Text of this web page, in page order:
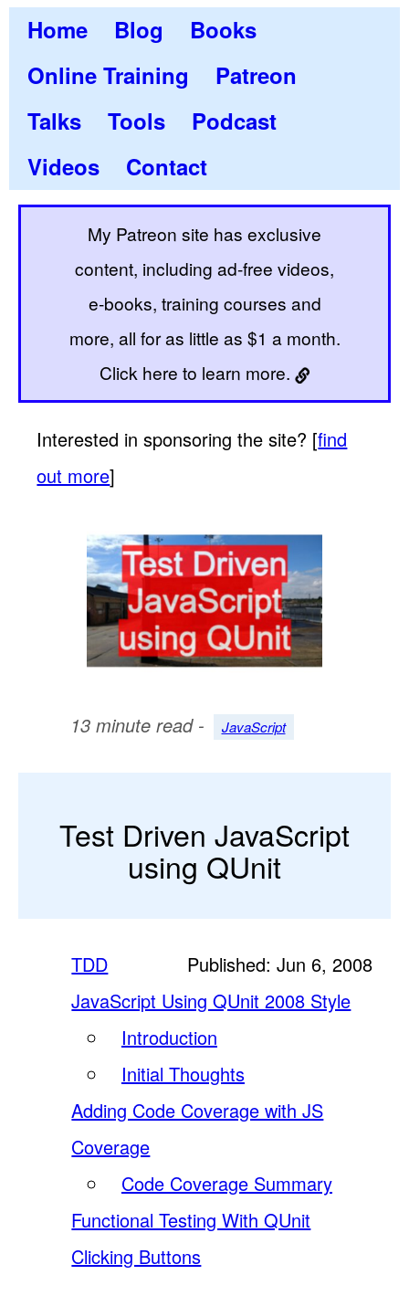
Home Blog
Books
Online Training
Patreon
Talks
Tools
Podcast
Videos
Contact
My Patreon site has exclusive
content, including ad-free videos,
e-books, training courses and
more, all for as little as $1 a month.
Click here to learn more.
Interested in sponsoring the site? [find
out more]
13 minute read - JavaScript
Test Driven JavaScript
using QUnit
Published: Jun 6, 2008
TDD
JavaScript Using QUnit 2008 Style
Introduction
Initial Thoughts
Adding Code Coverage with JS
Coverage
Code Coverage Summary
Functional Testing With QUnit
Clicking Buttons